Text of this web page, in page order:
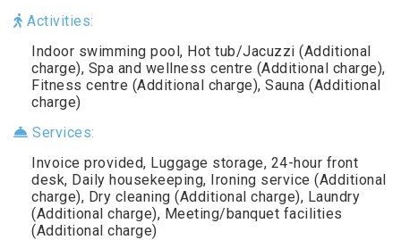
Activities:
Indoor swimming pool, Hot tub/Jacuzzi (Additional
charge), Spa and wellness centre (Additional charge),
Fitness centre (Additional charge), Sauna (Additional
charge)
Services:
Invoice provided, Luggage storage, 24-hour front
desk, Daily housekeeping, Ironing service (Additional
charge), Dry cleaning (Additional charge), Laundry
(Additional charge), Meeting/banquet facilities
(Additional charge)